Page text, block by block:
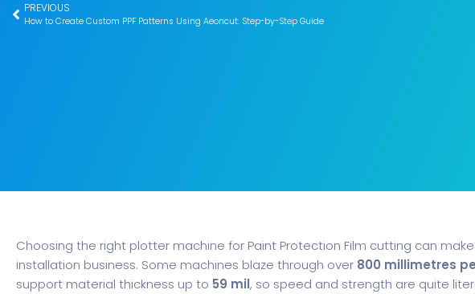
PREVIOUS
How to Create Custom PPF Patterns Using Aeoncut: Step-by-Step Guide
Choosing the right plotter machine for Paint Protection Film cutting can
installation business. Some machines blaze through over 800 millimetres
support material thickness up to 59 mil, so speed and strength are quite